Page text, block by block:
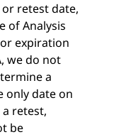
retest date,
of Analysis
expiration
we do not
a
only date on
retest,
be